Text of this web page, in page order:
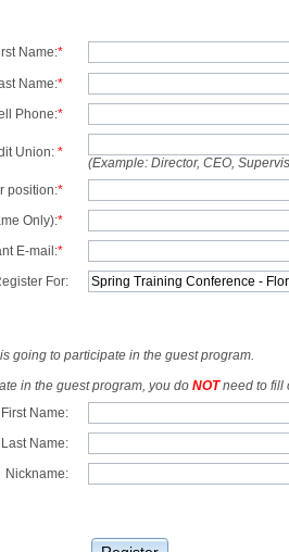
Name:*
Name:*
Phone:*
Union: *
(Example: Director, CEO,
position:*
Only):*
E-mail:*
For:
going to participate in the guest program.
in the guest program, you do NOTneed to fill
Name:
Name:
Nickname: